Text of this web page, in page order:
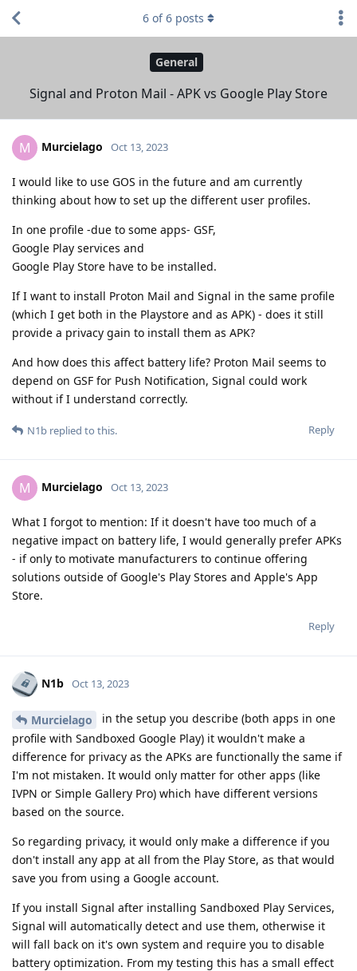
General
Signal and Proton Mail - APK vs Google Play Store
6 of6 posts
M Murcielago Oct 13, 2023
I would like to use GOS in the future and am currently
thinking about how to set up the different user profiles.
In one profile -due to some apps- GSF,
Google Play services and
Google Play Store have to be installed.
If I want to install Proton Mail and Signal in the same profile
(which I get both in the Playstore and as APK) - does it still
provide a privacy gain to install them as APK?
And how does this affect battery life? Proton Mail seems to
depend on GSF for Push Notification, Signal could work
without if I understand correctly.
Reply
N1b replied to this.
M Murcielago Oct 13, 2023
What I forgot to mention: If it doesn't have too much of a
negative impact on battery life, I would generally prefer APKs
- if only to motivate manufacturers to continue offering
solutions outside of Google's Play Stores and Apple's App
Store.
Reply
N1b Oct 13, 2023
Murcielago
in the setup you describe (both apps in one
profile with Sandboxed Google Play) it wouldn't make a
difference for privacy as the APKs are functionally the same if
I'm not mistaken. It would only matter for other apps (like
IVPN or Simple Gallery Pro) which have different versions
based on the source.
So regarding privacy, it would only make a difference if you
don't install any app at all from the Play Store, as that would
save you from using a Google account.
If you install Signal after installing Sandboxed Play Services,
Signal will automatically detect and use them, otherwise it
will fall back on it's own system and require you to disable
battery optimization. From my testing this has a small effect